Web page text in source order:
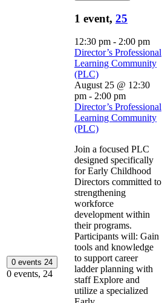
0 events 24
0 events, 24
1 event, 25
12:30 pm - 2:00 pm
Director’s Professional
Learning Community
(PLC)
August 25 @ 12:30
pm - 2:00 pm
Director’s Professional
Learning Community
(PLC)
Join a focused PLC
designed specifically
for Early Childhood
Directors committed to
strengthening
workforce
development within
their programs.
Participants will: Gain
tools and knowledge
to support career
ladder planning with
staff Explore and
utilize a specialized